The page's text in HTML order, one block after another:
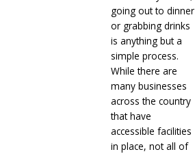
going out to dinner
or grabbing drinks
is anything but a
simple process.
While there are
many businesses
across the country
that have
accessible facilities
in place, not all of